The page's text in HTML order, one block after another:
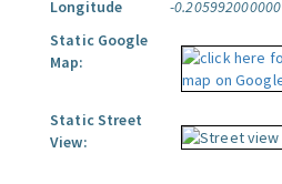
Longitude
-0.205992000000
Static Google
Map:
Static Street
View: